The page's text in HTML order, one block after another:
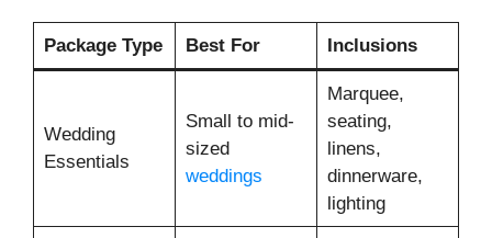
Package Type Best For Inclusions
Wedding
Essentials
Small to mid-
sized
weddings
Marquee,
seating,
linens,
dinnerware,
lighting